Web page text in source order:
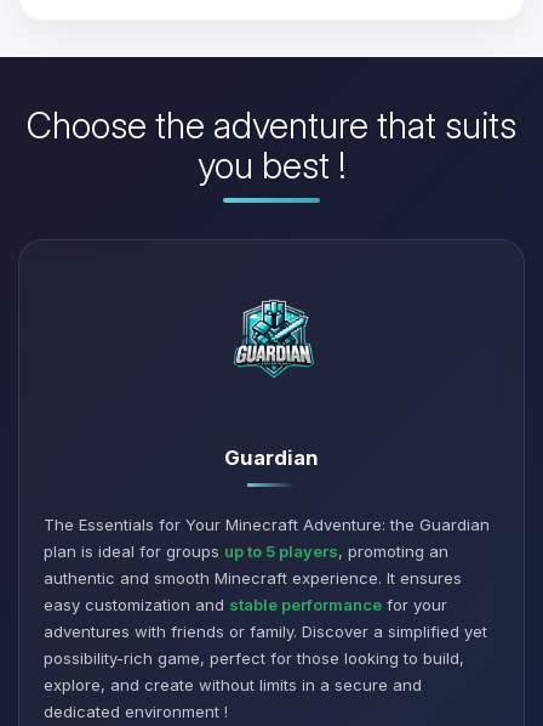
Choose the adventure that suits
you best !
Guardian
The Essentials for Your Minecraft Adventure: the Guardian
plan is ideal for groups up to 5 players, promoting an
authentic and smooth Minecraft experience. It ensures
easy customization and stable performance for your
adventures with friends or family. Discover a simplified yet
possibility-rich game, perfect for those looking to build,
explore, and create without limits in a secure and
dedicated environment !